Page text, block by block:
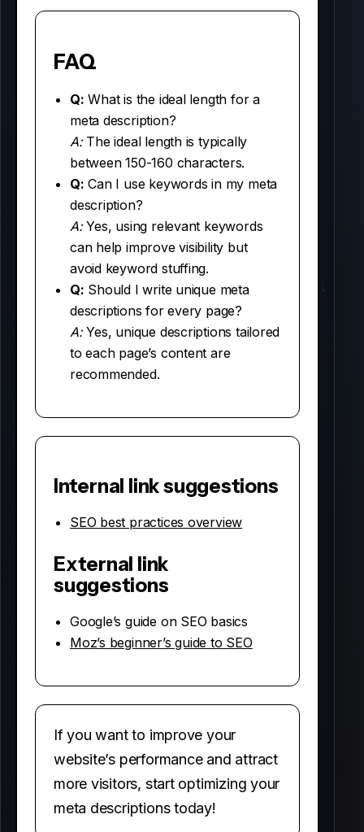
FAQ
Q: What is the ideal length for a
meta description?
A:The ideal length is typically
between 150-160 characters.
Q: Can I use keywords in my meta
description?
A:Yes, using relevant keywords
can help improve visibility but
avoid keyword stuffing.
Q: Should I write unique meta
descriptions for every page?
A:Yes, unique descriptions tailored
to each page’s content are
recommended.
Internal link suggestions
SEO best practices overview
External link
suggestions
Google’s guide on SEO basics
Moz’s beginner’s guide to SEO
If you want to improve your
website’s performance and attract
more visitors, start optimizing your
meta descriptions today!